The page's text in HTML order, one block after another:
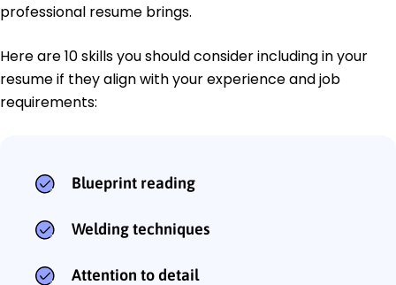
professional resume brings.
Here are 10 skills you should consider including in your
resume if they align with your experience and job
requirements:
Blueprint reading
Welding techniques
Attention to detail